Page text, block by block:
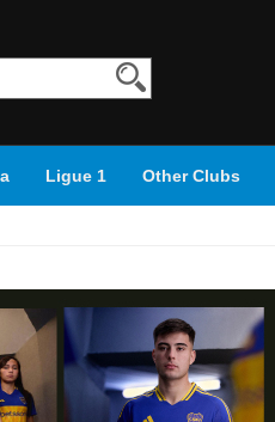
Ligue 1 Other Clubs